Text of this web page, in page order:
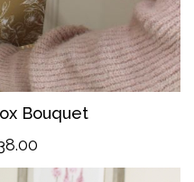
Bouquet